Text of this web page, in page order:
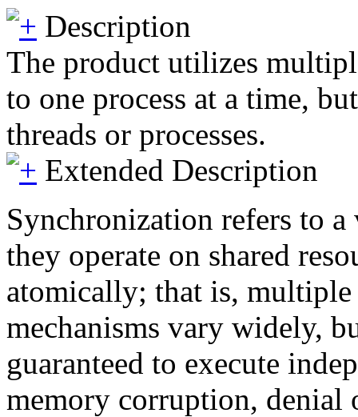
Description
The product utilizes
to one process at a time,
threads or processes.
Extended Description
Synchronization refers to
they operate on shared
atomically; that is, multiple
mechanisms vary widely,
guaranteed to execute
memory corruption, denial